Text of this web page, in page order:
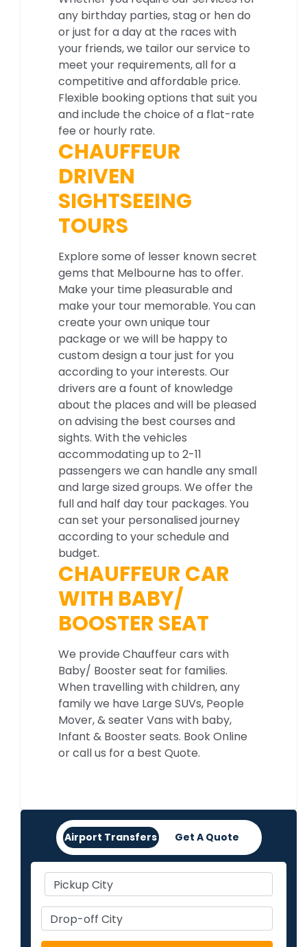
any birthday parties, stag or hen do
or just for a day at the races with
your friends, we tailor our service to
meet your requirements, all for a
competitive and affordable price.
Flexible booking options that suit you
and include the choice of a flat-rate
fee or hourly rate.
CHAUFFEUR
DRIVEN
SIGHTSEEING
TOURS
Explore some of lesser known secret
gems that Melbourne has to offer.
Make your time pleasurable and
make your tour memorable. You can
create your own unique tour
package or we will be happy to
custom design a tour just for you
according to your interests. Our
drivers are a fount of knowledge
about the places and will be pleased
on advising the best courses and
sights. With the vehicles
accommodating up to 2-11
passengers we can handle any small
and large sized groups. We offer the
full and half day tour packages. You
can set your personalised journey
according to your schedule and
budget.
CHAUFFEUR CAR
WITH BABY/
BOOSTER SEAT
We provide Chauffeur cars with
Baby/ Booster seat for families.
When travelling with children, any
family we have Large SUVs, People
Mover, & seater Vans with baby,
Infant & Booster seats. Book Online
or call us for a best Quote.
Airport Transfers Get A Quote